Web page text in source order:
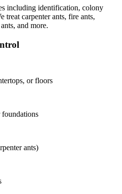
including identification, colony
treat carpenter ants, fire ants,
and more.
or floors
foundations
ants)